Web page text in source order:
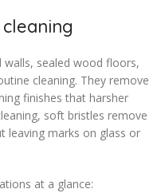
sealed wood floors,
cleaning. They remove
finishes that harsher
soft bristles remove
leaving marks on glass or
at a glance: